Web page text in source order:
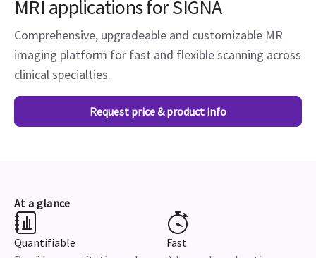
MRI applications for SIGNA
Comprehensive, upgradeable and customizable MR
imaging platform for fast and flexible scanning across
clinical specialties.
Request price & product info
At a glance
Quantifiable
Fast